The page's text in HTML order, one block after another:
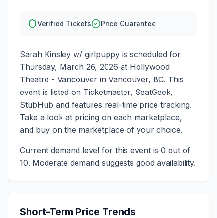
Verified Tickets Price Guarantee
Sarah Kinsley w/ girlpuppy is scheduled for
Thursday, March 26, 2026 at Hollywood
Theatre - Vancouver in Vancouver, BC. This
event is listed on Ticketmaster, SeatGeek,
StubHub and features real-time price tracking.
Take a look at pricing on each marketplace,
and buy on the marketplace of your choice.
Current demand level for this event is 0 out of
10. Moderate demand suggests good availability.
Short-Term Price Trends